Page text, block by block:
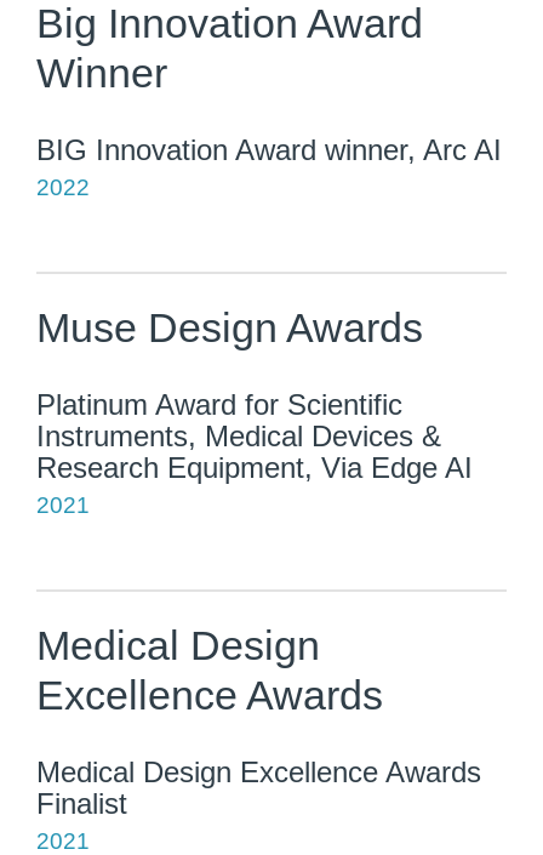
Big Innovation Award
Winner
BIG Innovation Award winner, Arc AI
2022
Muse Design Awards
Platinum Award for Scientific
Instruments, Medical Devices &
Research Equipment, Via Edge AI
2021
Medical Design
Excellence Awards
Medical Design Excellence Awards
Finalist
2021